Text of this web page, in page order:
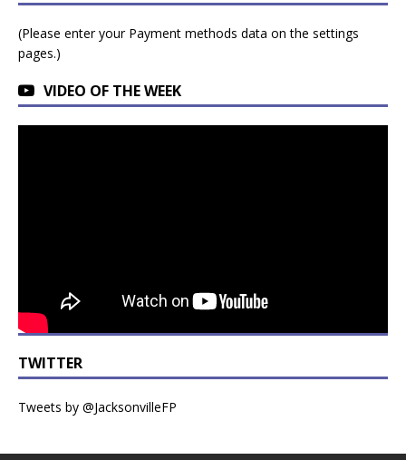
(Please enter your Payment methods data on the settings
pages.)
VIDEO OF THE WEEK
TWITTER
Tweets by @JacksonvilleFP